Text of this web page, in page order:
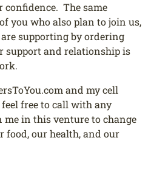
The same
you who also plan to join us,
supporting by ordering
support and relationship is
and my cell
free to call with any
me in this venture to change
our health, and our